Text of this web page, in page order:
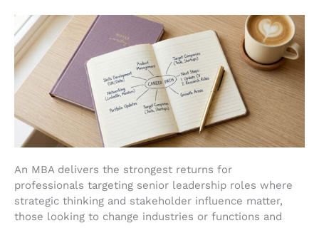
An MBA delivers the strongest returns for
professionals targeting senior leadership roles where
strategic thinking and stakeholder influence matter,
those looking to change industries or functions and